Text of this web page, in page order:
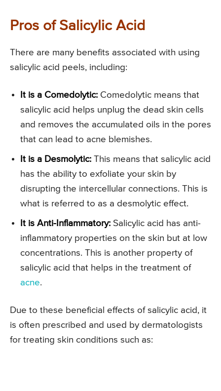
Pros of Salicylic Acid
There are many benefits associated with using
salicylic acid peels, including:
It is a Comedolytic: Comedolytic means that
salicylic acid helps unplug the dead skin cells
and removes the accumulated oils in the pores
that can lead to acne blemishes.
It is a Desmolytic: This means that salicylic acid
has the ability to exfoliate your skin by
disrupting the intercellular connections. This is
what is referred to as a desmolytic effect.
It is Anti-Inflammatory: Salicylic acid has anti-
inflammatory properties on the skin but at low
concentrations. This is another property of
salicylic acid that helps in the treatment of
acne.
Due to these beneficial effects of salicylic acid, it
is often prescribed and used by dermatologists
for treating skin conditions such as: